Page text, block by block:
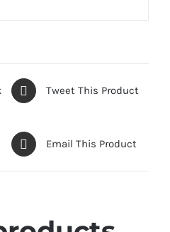
Tweet This Product
Email This Product